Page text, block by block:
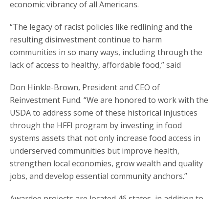
economic vibrancy of all Americans.
“The legacy of racist policies like redlining and the
resulting disinvestment continue to harm
communities in so many ways, including through the
lack of access to healthy, affordable food,” said
Don Hinkle-Brown, President and CEO of
Reinvestment Fund. “We are honored to work with the
USDA to address some of these historical injustices
through the HFFI program by investing in food
systems assets that not only increase food access in
underserved communities but improve health,
strengthen local economies, grow wealth and quality
jobs, and develop essential community anchors.”